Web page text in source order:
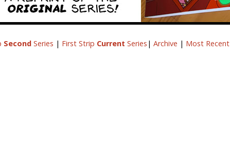
SecondSeries | First Strip Current Series | Archive | Most Recent